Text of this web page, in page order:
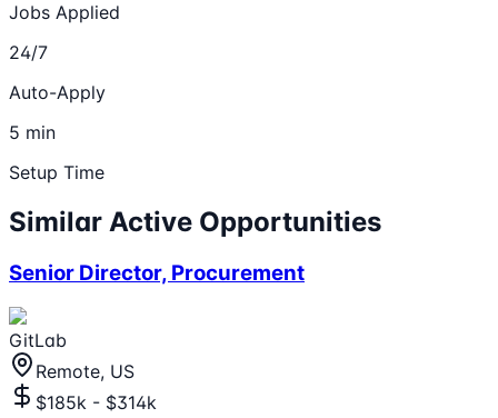
Jobs Applied
24/7
Auto-Apply
5 min
Setup Time
Similar Active Opportunities
Senior Director, Procurement
GitLab
Remote, US
$185k - $314k